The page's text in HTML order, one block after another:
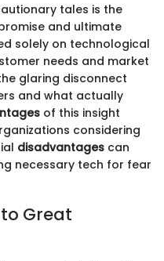
tales is the
and ultimate
solely on technological
needs and market
glaring disconnect
and what actually
of this insight
considering
disadvantages can
necessary tech for fear
Great